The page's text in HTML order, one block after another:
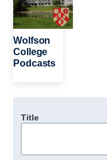
Wolfson
College
Podcasts
Title